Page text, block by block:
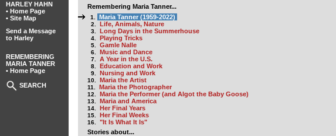
HARLEY HAHN
• Home Page
• Site Map
Send a Message
to Harley
REMEMBERING
MARIA TANNER
• Home Page
SEARCH
Remembering Maria Tanner...
1. Maria Tanner (1959-2022)
2. Life, Animals, Nature
3. Long Days in the Summerhouse
4. Playing Tricks
5. Gamle Nalle
6. Music and Dance
7. A Year in the U.S.
8. Education and Work
9. Nursing and Work
10. Maria the Artist
11. Maria the Photographer
12. Maria the Performer (and Algot the Baby Goose)
13. Maria and America
14. Her Final Years
15. Her Final Weeks
16.
"It Is What It Is"
Stories about...